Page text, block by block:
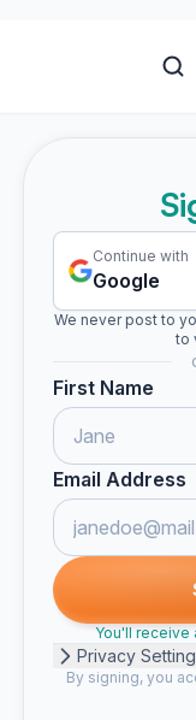
Jim B. signed
Continue with
Google
We never post to
to
First Name
Email Address
You'll receive
Privacy
By signing, you